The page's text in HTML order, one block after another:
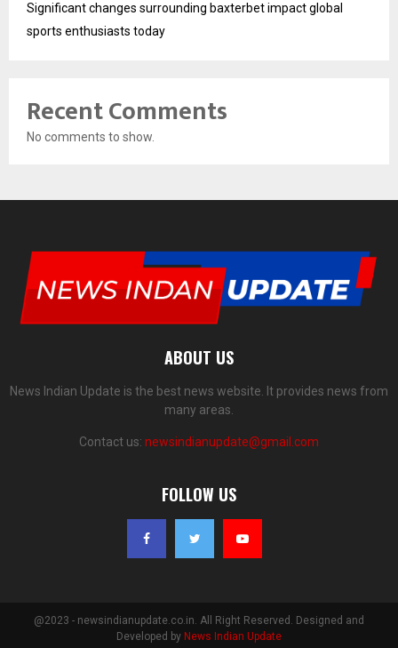
Significant changes surrounding baxterbet impact global
sports enthusiasts today
Recent Comments
No comments to show.
ABOUT US
News Indian Update is the best news website. It provides news from
many areas.
Contact us: newsindianupdate@gmail.com
FOLLOW US
@2023 - newsindianupdate.co.in. All Right Reserved. Designed and
Developed by News Indian Update